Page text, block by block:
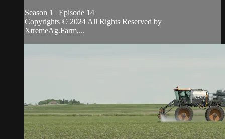
Season 1 | Episode 14
Copyrights © 2024 All Rights Reserved by
XtremeAg.Farm,...